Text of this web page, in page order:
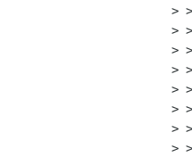
>
>
>
>
>
>
>
>